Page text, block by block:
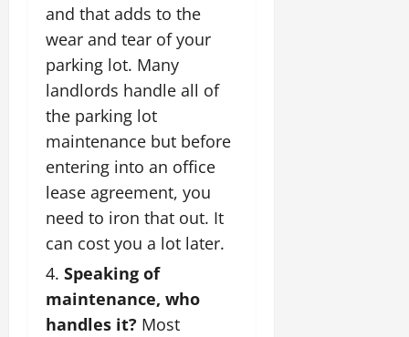
and that adds to the
wear and tear of your
parking lot. Many
landlords handle all of
the parking lot
maintenance but before
entering into an office
lease agreement, you
need to iron that out. It
can cost you a lot later.
Speaking of
maintenance, who
handles it? Most